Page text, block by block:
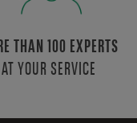
THAN 100 EXPERTS
AT YOUR SERVICE